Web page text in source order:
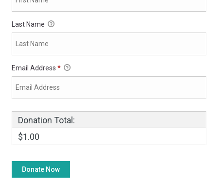
Last Name
Email Address *
Donation Total:
$1.00